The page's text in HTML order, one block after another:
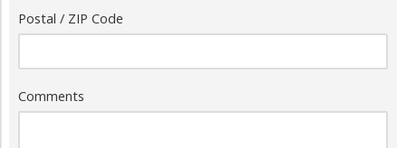
Postal / ZIP Code
Comments